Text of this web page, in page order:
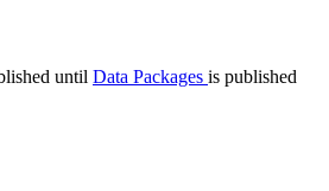
until Data Packages is published